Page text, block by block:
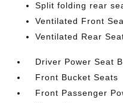
Split folding rear
Ventilated Front
Ventilated Rear
Driver Power Seat
Front Bucket Seats
Front Passenger